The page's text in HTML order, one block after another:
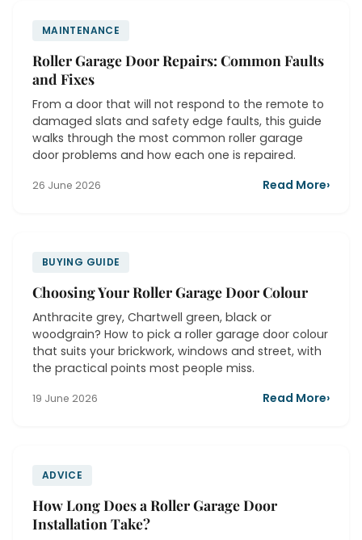
MAINTENANCE
Roller Garage Door Repairs: Common Faults
and Fixes
From a door that will not respond to the remote to
damaged slats and safety edge faults, this guide
walks through the most common roller garage
door problems and how each one is repaired.
26 June 2026 Read More›
BUYING GUIDE
Choosing Your Roller Garage Door Colour
Anthracite grey, Chartwell green, black or
woodgrain? How to pick a roller garage door colour
that suits your brickwork, windows and street, with
the practical points most people miss.
19 June 2026 Read More›
ADVICE
How Long Does a Roller Garage Door
Installation Take?